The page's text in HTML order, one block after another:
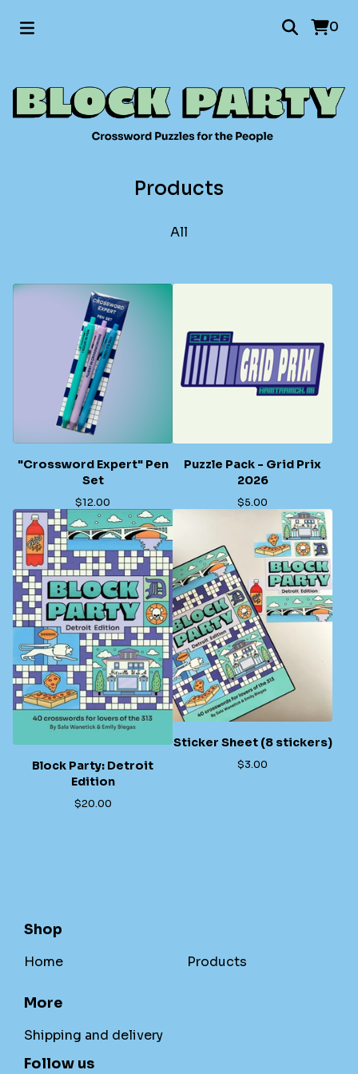
0
Products
All
"Crossword Expert" Pen
Set
$12.00
Puzzle Pack - Grid Prix
2026
$5.00
Block Party: Detroit
Edition
$20.00
Sticker Sheet (8 stickers)
$3.00
Shop
Home Products
More
Shipping and delivery
Follow us